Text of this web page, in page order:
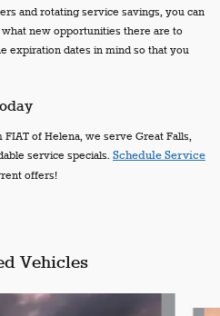
and rotating service savings, you can
new opportunities there are to
expiration dates in mind so that you
of Helena, we serve Great Falls,
service specials. Schedule Service
offers!
Vehicles